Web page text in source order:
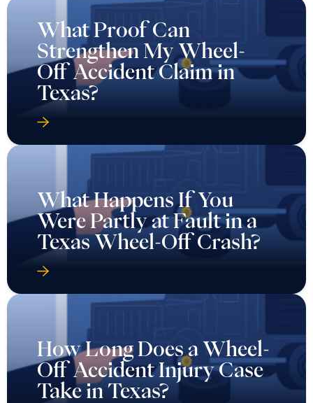
What Proof Can
Strengthen My Wheel-
Off Accident Claim in
Texas?
What Happens If You
Were Partly at Fault in a
Texas Wheel-Off Crash?
How Long Does a Wheel-
Off Accident Injury Case
Take in Texas?